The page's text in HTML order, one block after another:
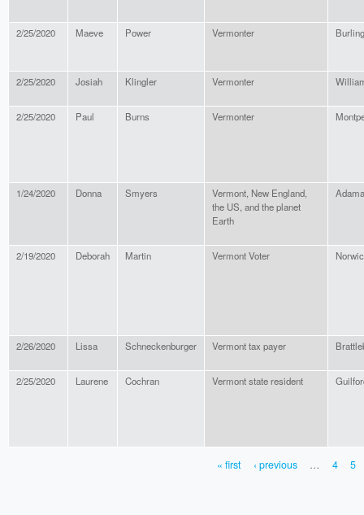
2/25/2020 Maeve Power Vermonter
2/25/2020 Josiah Klingler Vermonter
2/25/2020 Paul Burns Vermonter
1/24/2020 Donna Smyers
Vermont, New England,
the US, and the planet
Earth
2/19/2020 Deborah Martin Vermont Voter
2/26/2020 Lissa Schneckenburger Vermont tax payer
2/25/2020 Laurene Cochran Vermont state resident
« first ‹ previous … 4 5